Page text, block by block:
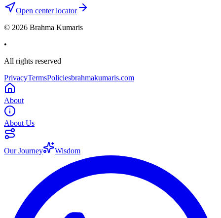
Open center locator
© 2026 Brahma Kumaris
•
All rights reserved
PrivacyTermsPoliciesbrahmakumaris.com
About
About Us
Our Journey Wisdom